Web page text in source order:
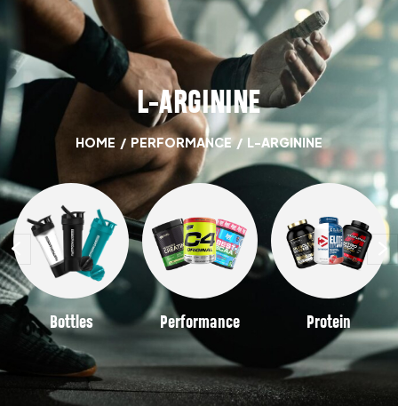
L-ARGININE
HOME / PERFORMANCE / L-ARGININE
Bottles Performance Protein